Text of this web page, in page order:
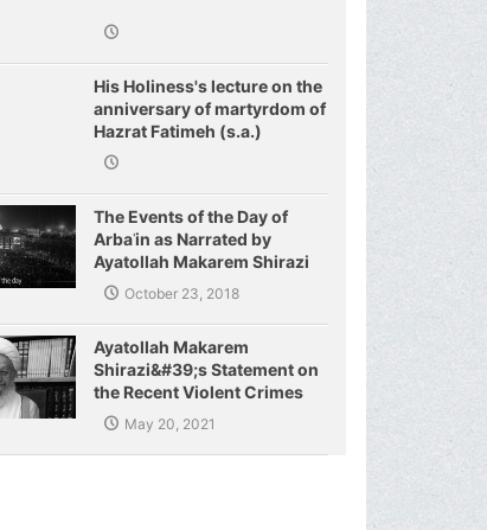
His Holiness's lecture on the
anniversary of martyrdom of
Hazrat Fatimeh (s.a.)
The Events of the Day of
Arbaʿin as Narrated by
Ayatollah Makarem Shirazi
October 23, 2018
Ayatollah Makarem
Shirazi&#39;s Statement on
the Recent Violent Crimes
Committed by the Zionist
Regime and the Resistance
of Palestinian Fighters
May 20, 2021